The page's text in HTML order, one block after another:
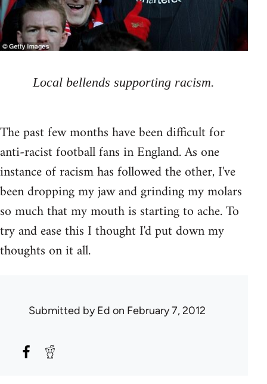
Local bellends supporting racism.
The past few months have been difficult for
anti-racist football fans in England. As one
instance of racism has followed the other, I've
been dropping my jaw and grinding my molars
so much that my mouth is starting to ache. To
try and ease this I thought I'd put down my
thoughts on it all.
Submitted byEd on February 7, 2012